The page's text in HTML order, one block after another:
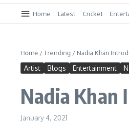
Home Latest Cricket
Home /Trending / Nadia Khan
Artist Blogs Entertainment
Nadia Khan
January 4, 2021